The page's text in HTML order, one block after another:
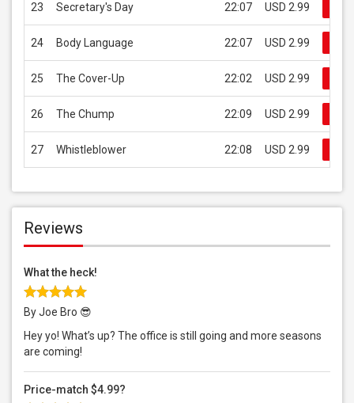
23 Secretary's Day 22:07 USD 2.99
24 Body Language 22:07 USD 2.99
25 The Cover-Up 22:02 USD 2.99
26 The Chump 22:09 USD 2.99
27 Whistleblower 22:08 USD 2.99
Reviews
What the heck!
By Joe Bro 😎
Hey yo! What’s up? The office is still going and more seasons
are coming!
Price-match $4.99?